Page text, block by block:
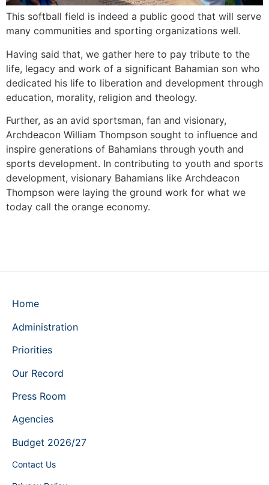
This softball field is indeed a public good that will serve
many communities and sporting organizations well.
Having said that, we gather here to pay tribute to the
life, legacy and work of a significant Bahamian son who
dedicated his life to liberation and development through
education, morality, religion and theology.
Further, as an avid sportsman, fan and visionary,
Archdeacon William Thompson sought to influence and
inspire generations of Bahamians through youth and
sports development. In contributing to youth and sports
development, visionary Bahamians like Archdeacon
Thompson were laying the ground work for what we
today call the orange economy.
Home
Administration
Priorities
Our Record
Press Room
Agencies
Budget 2026/27
Contact Us